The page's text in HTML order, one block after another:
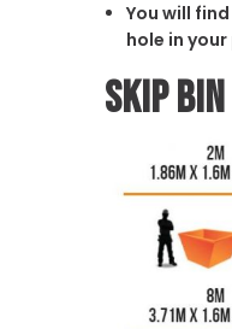
You will
hole in
Skip